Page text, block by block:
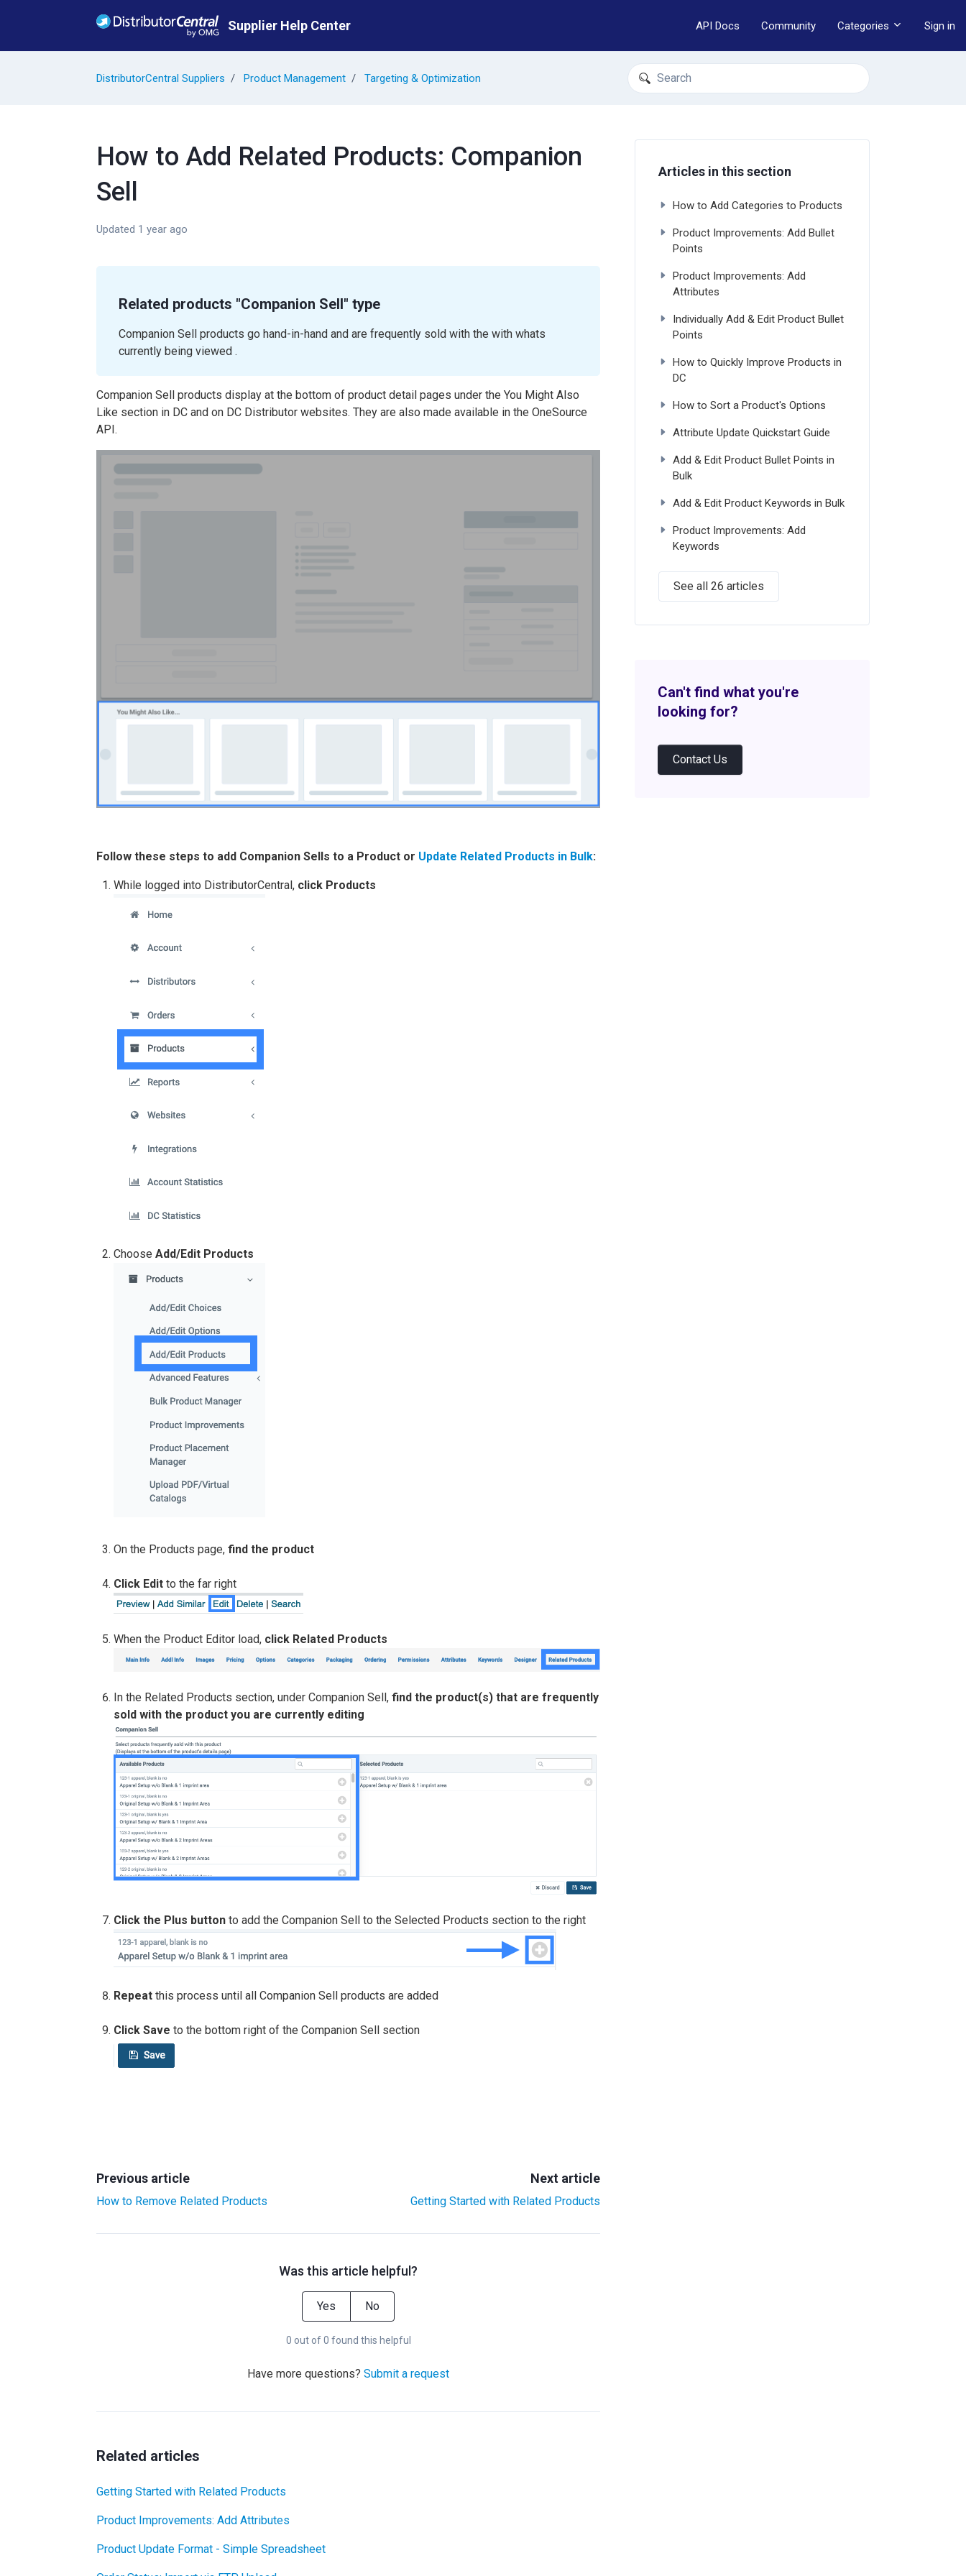
Supplier Help Center API Docs Community Categories Sign in
DistributorCentral Suppliers Product Management Targeting & Optimization
Search
How to Add Related Products: Companion
Sell
Updated 1 year ago
Related products "Companion Sell" type
Companion Sell products go hand-in-hand and are frequently sold with the with whats
currently being viewed .
Companion Sell products display at the bottom of product detail pages under the You Might Also
Like section in DC and on DC Distributor websites. They are also made available in the OneSource
API.
Follow these steps to add Companion Sells to a Product or Update Related Products in Bulk:
While logged into DistributorCentral, click Products
Choose Add/Edit Products
On the Products page, find the product
Click Edit to the far right
When the Product Editor load, click Related Products
In the Related Products section, under Companion Sell, find the product(s) that are frequently
sold with the product you are currently editing
Click the Plus button to add the Companion Sell to the Selected Products section to the right
Repeat this process until all Companion Sell products are added
Click Save to the bottom right of the Companion Sell section
Previous article
How to Remove Related Products
Next article
Getting Started with Related Products
Was this article helpful?
Yes No
0 out of 0 found this helpful
Have more questions?Submit a request
Related articles
Getting Started with Related Products
Product Improvements: Add Attributes
Product Update Format - Simple Spreadsheet
Articles in this section
How to Add Categories to Products
Product Improvements: Add Bullet
Points
Product Improvements: Add
Attributes
Individually Add & Edit Product Bullet
Points
How to Quickly Improve Products in
DC
How to Sort a Product's Options
Attribute Update Quickstart Guide
Add & Edit Product Bullet Points in
Bulk
Add & Edit Product Keywords in Bulk
Product Improvements: Add
Keywords
See all 26 articles
Can't find what you're
looking for?
Contact Us